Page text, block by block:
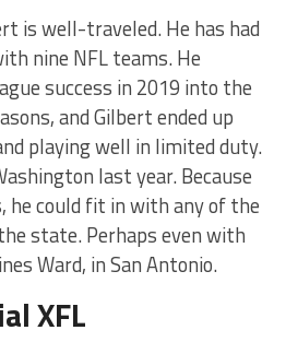
is well-traveled. He has had
nine NFL teams. He
success in 2019 into the
and Gilbert ended up
playing well in limited duty.
last year. Because
he could fit in with any of the
state. Perhaps even with
Ward, in San Antonio.
XFL